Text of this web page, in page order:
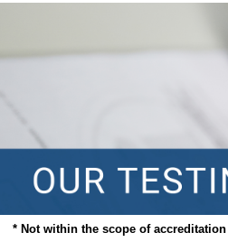
* Not within the scope of accreditation